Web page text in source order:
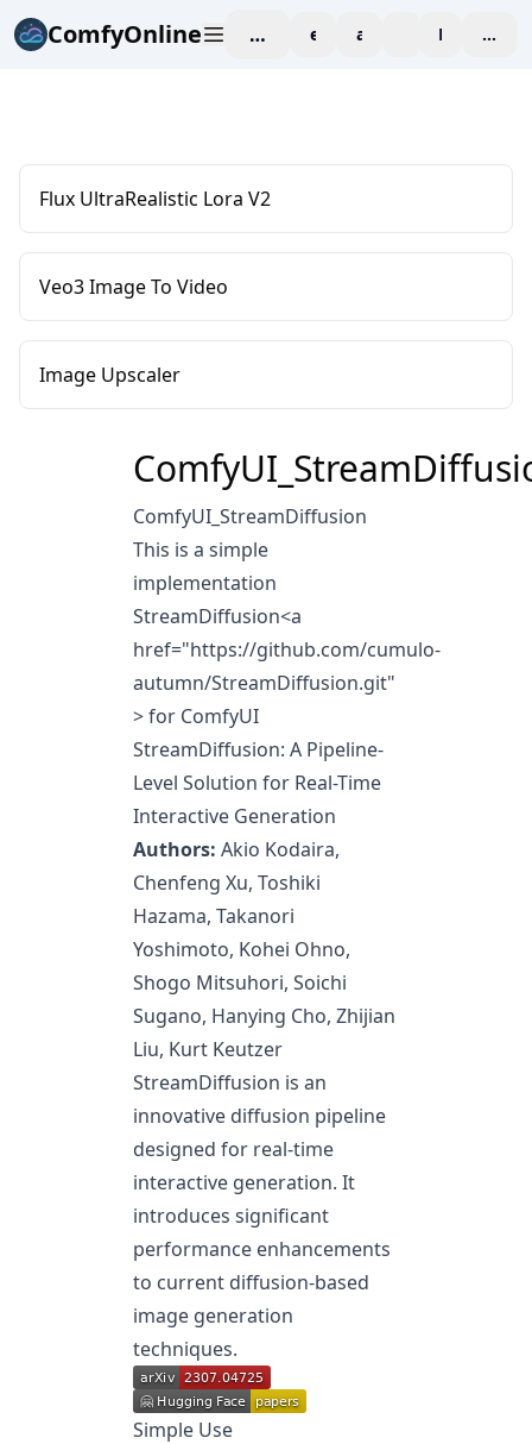
ComfyOnline workspaceexploreaffiliate blogPricing
Flux UltraRealistic Lora V2
Veo3 Image To Video
Image Upscaler
ComfyUI_StreamDiffusion
This is a simple
implementation
StreamDiffusion<a
href="https://github.com/cumulo-
autumn/StreamDiffusion.git"
>for ComfyUI
StreamDiffusion: A Pipeline-
Level Solution for Real-Time
Interactive Generation
Authors: Akio Kodaira,
Chenfeng Xu, Toshiki
Hazama, Takanori
Yoshimoto, Kohei Ohno,
Shogo Mitsuhori, Soichi
Sugano, Hanying Cho, Zhijian
Liu, Kurt Keutzer
StreamDiffusion is an
innovative diffusion pipeline
designed for real-time
interactive generation. It
introduces significant
performance enhancements
to current diffusion-based
image generation
techniques.
Simple Use